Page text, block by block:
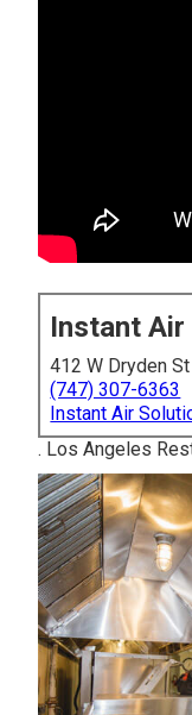
Instant
412 W Dryden
(747) 307-6363
Instant Air
. Los Angeles